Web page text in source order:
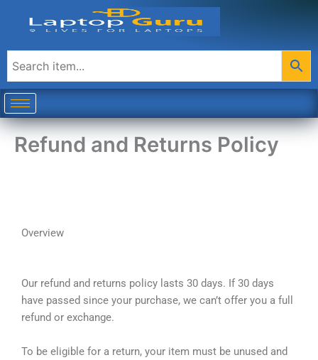
Refund and Returns Policy
Overview
Our refund and returns policy lasts 30 days. If 30 days
have passed since your purchase, we can’t offer you a full
refund or exchange.
To be eligible for a return, your item must be unused and